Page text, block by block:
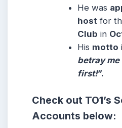
He was
host for
Club in
His motto
betray
first!”.
Check out TO1’s
Accounts below: